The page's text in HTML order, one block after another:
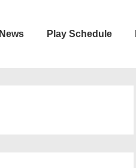
News Play Schedule